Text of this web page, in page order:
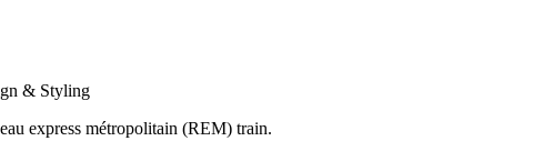
& Styling
express métropolitain (REM) train.